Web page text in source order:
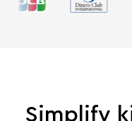
Simplify